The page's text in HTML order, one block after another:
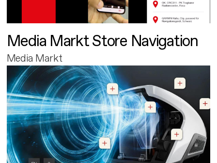
Media Markt Store Navigation
Media Markt